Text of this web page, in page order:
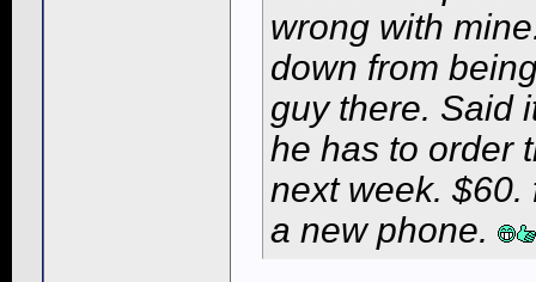
wrong with
down from
guy there. Said
he has to order
next week. $60.
a new phone.